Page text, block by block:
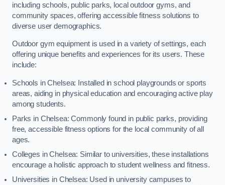
including schools, public parks, local outdoor gyms, and
community spaces, offering accessible fitness solutions to
diverse user demographics.
Outdoor gym equipment is used in a variety of settings, each
offering unique benefits and experiences for its users. These
include:
Schools in Chelsea: Installed in school playgrounds or sports
areas, aiding in physical education and encouraging active play
among students.
Parks in Chelsea: Commonly found in public parks, providing
free, accessible fitness options for the local community of all
ages.
Colleges in Chelsea: Similar to universities, these installations
encourage a holistic approach to student wellness and fitness.
Universities in Chelsea: Used in university campuses to